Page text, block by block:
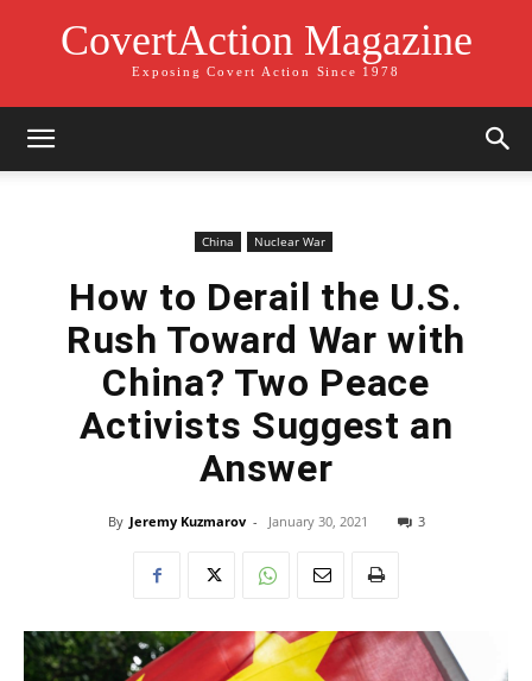
CovertAction Magazine
Exposing Covert Action Since 1978
China Nuclear War
How to Derail the U.S.
Rush Toward War with
China? Two Peace
Activists Suggest an
Answer
By Jeremy Kuzmarov - January 30, 2021 3